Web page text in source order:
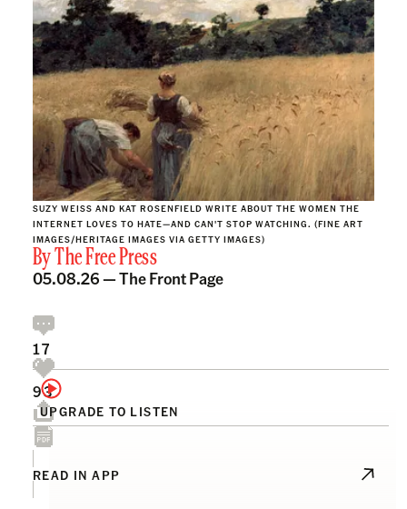
SUZY WEISS AND KAT ROSENFIELD WRITE ABOUT THE WOMEN THE
INTERNET LOVES TO HATE—AND CAN'T STOP WATCHING. (FINE ART
IMAGES/HERITAGE IMAGES VIA GETTY IMAGES)
ByThe Free Press
05.08.26 —The Front Page
UPGRADE TO LISTEN
17
93
READ IN APP